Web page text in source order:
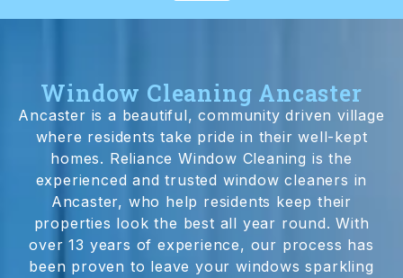
Window Cleaning Ancaster
Ancaster is a beautiful, community driven village
where residents take pride in their well-kept
homes. Reliance Window Cleaning is the
experienced and trusted window cleaners in
Ancaster, who help residents keep their
properties look the best all year round. With
over 13 years of experience, our process has
been proven to leave your windows sparkling